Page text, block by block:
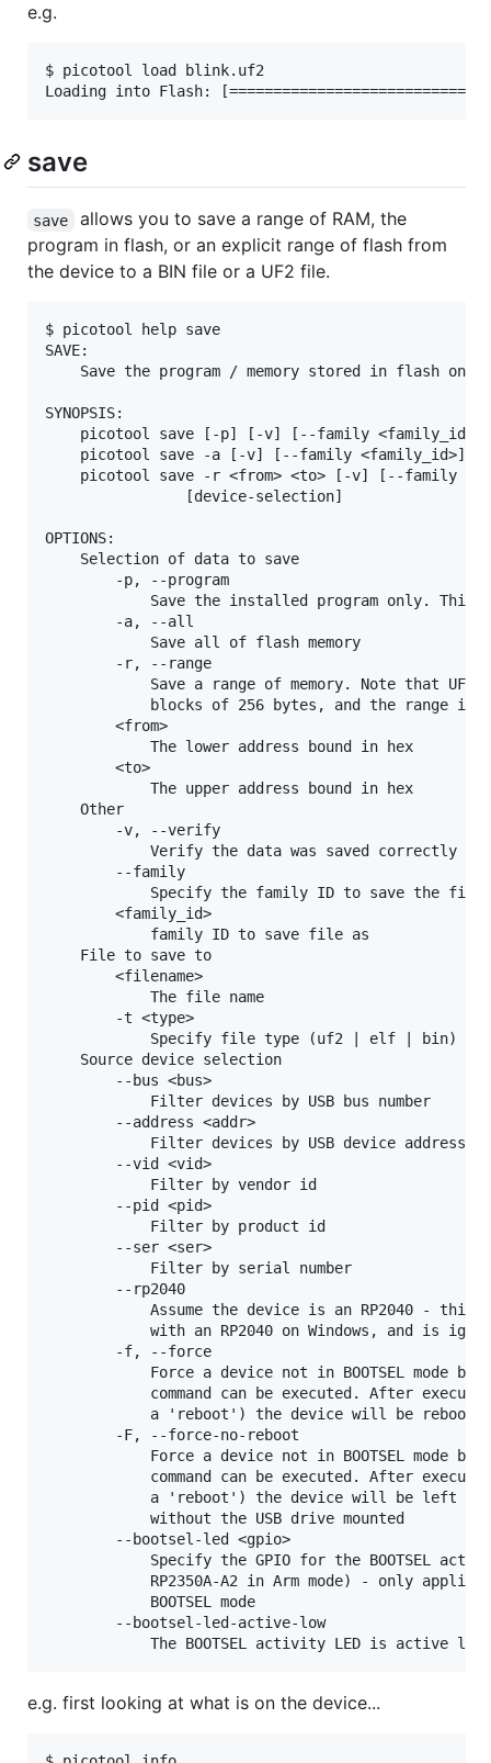
e.g.
$ picotool load blink.uf2
save
save
allows you to save a range of RAM, the
program in flash, or an explicit range of flash from
the device to a BIN file or a UF2 file.
$ picotool help save
SAVE:
Save the program / memory stored in flash on
SYNOPSIS:
picotool save [-p] [-v] [--family
picotool save -a [-v] [--family <family_id>]
picotool save -r <from> <to> [-v] [--family
                [device-selection]
OPTIONS:
    Selection of data to save
        -p, --program
Save the installed program only. This
        -a, --all
            Save all of flash memory
        -r, --range
Save a range of memory. Note that
blocks of 256 bytes, and the range is
        <from>
            The lower address bound in hex
        <to>
            The upper address bound in hex
    Other
        -v, --verify
            Verify the data was saved correctly
        --family
Specify the family ID to save the file
        <family_id>
            family ID to save file as
    File to save to
        <filename>
            The file name
        -t <type>
Specify file type (uf2 | elf | bin)
    Source device selection
        --bus <bus>
            Filter devices by USB bus number
        --address <addr>
            Filter devices by USB device address
        --vid <vid>
            Filter by vendor id
        --pid <pid>
            Filter by product id
        --ser <ser>
            Filter by serial number
        --rp2040
Assume the device is an RP2040 - this
with an RP2040 on Windows, and is
        -f, --force
Force a device not in BOOTSEL mode
command can be executed. After
a 'reboot') the device will be
        -F, --force-no-reboot
Force a device not in BOOTSEL mode
command can be executed. After
a 'reboot') the device will be left
            without the USB drive mounted
        --bootsel-led <gpio>
Specify the GPIO for the BOOTSEL
RP2350A-A2 in Arm mode) - only
            BOOTSEL mode
        --bootsel-led-active-low
e.g. first looking at what is on the device...